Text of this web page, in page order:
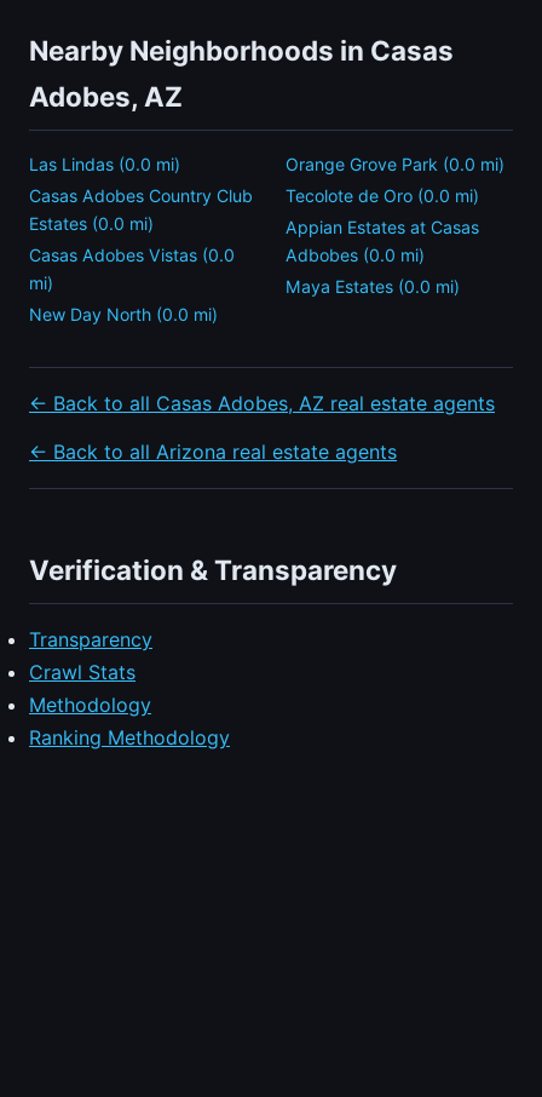
Nearby Neighborhoods in Casas
Adobes, AZ
Las Lindas (0.0 mi)
Casas Adobes Country Club
Estates (0.0 mi)
Casas Adobes Vistas (0.0
mi)
New Day North (0.0 mi)
Orange Grove Park (0.0 mi)
Tecolote de Oro (0.0 mi)
Appian Estates at Casas
Adbobes (0.0 mi)
Maya Estates (0.0 mi)
← Back to all Casas Adobes, AZ real estate agents
← Back to all Arizona real estate agents
Verification & Transparency
Transparency
Crawl Stats
Methodology
Ranking Methodology